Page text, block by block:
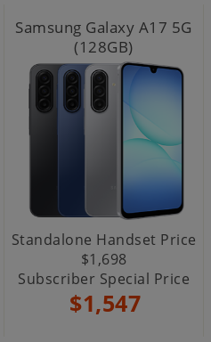
Samsung Galaxy A17 5G
(128GB)
Standalone Handset Price
$1,698
Subscriber Special Price
$1,547